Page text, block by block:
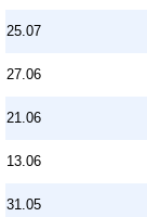
25.07
27.06
21.06
13.06
31.05